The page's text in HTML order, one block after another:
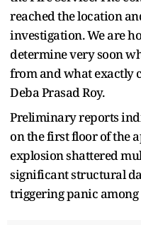
reached the location
investigation. We are
determine very soon
from and what exactly
Deba Prasad Roy.
Preliminary reports
on the first floor of the
explosion shattered
significant structural
triggering panic among